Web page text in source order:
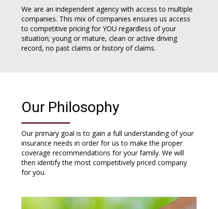
We are an independent agency with access to multiple
companies. This mix of companies ensures us access
to competitive pricing for YOU regardless of your
situation; young or mature, clean or active driving
record, no past claims or history of claims.
Our Philosophy
Our primary goal is to gain a full understanding of your
insurance needs in order for us to make the proper
coverage recommendations for your family. We will
then identify the most competitively priced company
for you.